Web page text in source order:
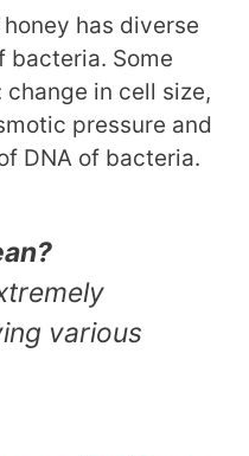
has diverse
Some
in cell size,
pressure and
DNA of bacteria.
various